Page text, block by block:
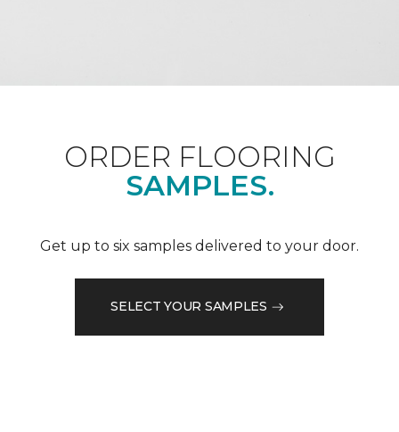
ORDER FLOORING
SAMPLES.
Get up to six samples delivered to your door.
SELECT YOUR SAMPLES